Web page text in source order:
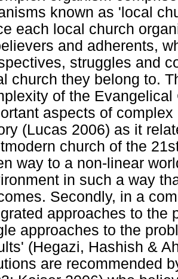
known as 'local
each local church
and adherents,
struggles and
church they belong to.
of the
aspects of
(Lucas 2006) as it
church of the
way to a non-linear
in such a way
Secondly, in a
approaches to the
approaches to the
(Hegazi, Hashish &
are recommended